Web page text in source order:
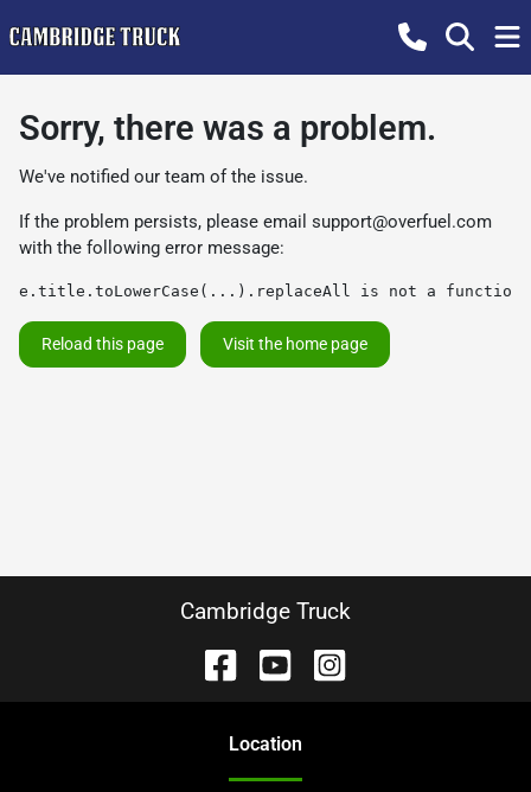
Sorry, there was a problem.
We've notified our team of the issue.
If the problem persists, please email support@overfuel.com
with the following error message:
e.title.toLowerCase(...).replaceAll is not a function
Reload this page Visit the home page
Cambridge Truck
Location